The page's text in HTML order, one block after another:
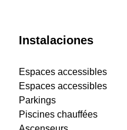
Instalaciones
Espaces accessibles
Espaces accessibles
Parkings
Piscines chauffées